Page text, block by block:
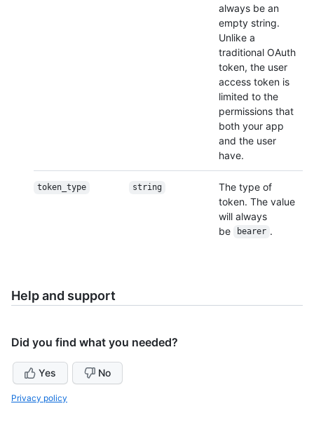
always be an
empty string.
Unlike a
traditional OAuth
token, the user
access token is
limited to the
permissions that
both your app
and the user
have.
token_type string
The type of
token. The value
will always
be
bearer .
Help and support
Did you find what you needed?
Yes No
Privacy policy